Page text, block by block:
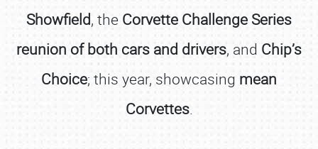
Showfield, the Corvette Challenge Series
reunion of both cars and drivers, and Chip’s
Choice; this year, showcasing mean
Corvettes.